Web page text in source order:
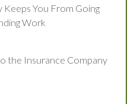
You From Going
Work
the Insurance Company